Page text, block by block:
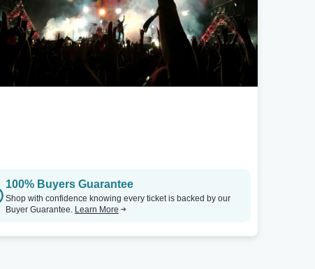
100% Buyers Guarantee
Shop with confidence knowing every ticket is backed by our
Buyer Guarantee. Learn More